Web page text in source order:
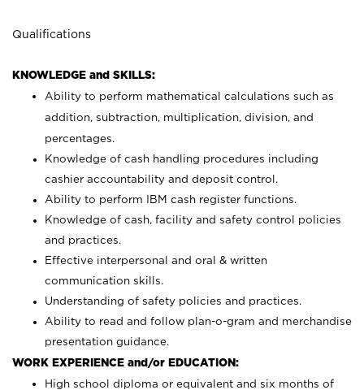
Qualifications
KNOWLEDGE and SKILLS:
Ability to perform mathematical calculations such as
addition, subtraction, multiplication, division, and
percentages.
Knowledge of cash handling procedures including
cashier accountability and deposit control.
Ability to perform IBM cash register functions.
Knowledge of cash, facility and safety control policies
and practices.
Effective interpersonal and oral & written
communication skills.
Understanding of safety policies and practices.
Ability to read and follow plan-o-gram and merchandise
presentation guidance.
WORK EXPERIENCE and/or EDUCATION:
High school diploma or equivalent and six months of